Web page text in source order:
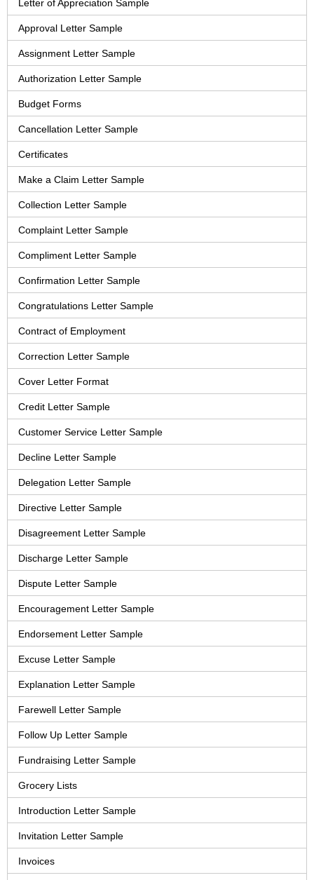
Letter of Appreciation Sample
Approval Letter Sample
Assignment Letter Sample
Authorization Letter Sample
Budget Forms
Cancellation Letter Sample
Certificates
Make a Claim Letter Sample
Collection Letter Sample
Complaint Letter Sample
Compliment Letter Sample
Confirmation Letter Sample
Congratulations Letter Sample
Contract of Employment
Correction Letter Sample
Cover Letter Format
Credit Letter Sample
Customer Service Letter Sample
Decline Letter Sample
Delegation Letter Sample
Directive Letter Sample
Disagreement Letter Sample
Discharge Letter Sample
Dispute Letter Sample
Encouragement Letter Sample
Endorsement Letter Sample
Excuse Letter Sample
Explanation Letter Sample
Farewell Letter Sample
Follow Up Letter Sample
Fundraising Letter Sample
Grocery Lists
Introduction Letter Sample
Invitation Letter Sample
Invoices